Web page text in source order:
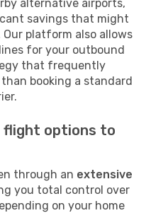
alternative airports,
savings that might
platform also allows
for your outbound
that frequently
booking a standard
flight options to
through an extensive
you total control over
on your home